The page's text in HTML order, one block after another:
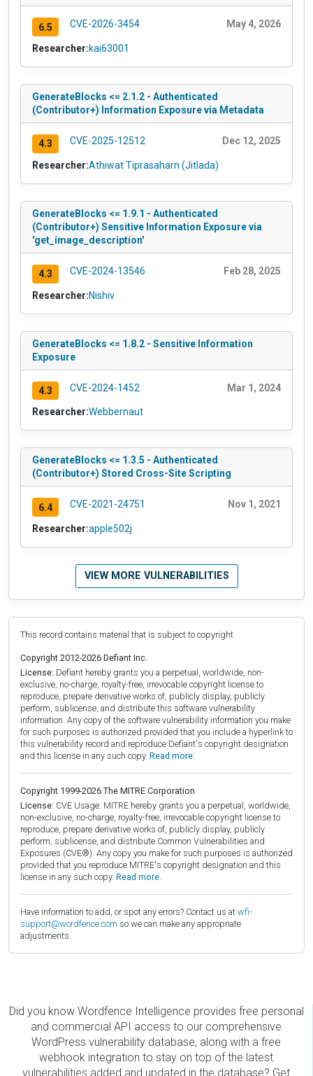
6.5 CVE-2026-3454 May 4, 2026
Researcher:kai63001
GenerateBlocks <= 2.1.2 - Authenticated
(Contributor+) Information Exposure via Metadata
4.3 CVE-2025-12512 Dec 12, 2025
Researcher:Athiwat Tiprasaharn (Jitlada)
GenerateBlocks <= 1.9.1 - Authenticated
(Contributor+) Sensitive Information Exposure via
'get_image_description'
4.3 CVE-2024-13546 Feb 28, 2025
Researcher:Nishiv
GenerateBlocks <= 1.8.2 - Sensitive Information
Exposure
4.3 CVE-2024-1452 Mar 1, 2024
Researcher:Webbernaut
GenerateBlocks <= 1.3.5 - Authenticated
(Contributor+) Stored Cross-Site Scripting
6.4 CVE-2021-24751 Nov 1, 2021
Researcher:apple502j
VIEW MORE VULNERABILITIES
This record contains material that is subject to copyright.
Copyright 2012-2026 Defiant Inc.
License: Defiant hereby grants you a perpetual, worldwide, non-
exclusive, no-charge, royalty-free, irrevocable copyright license to
reproduce, prepare derivative works of, publicly display, publicly
perform, sublicense, and distribute this software vulnerability
information. Any copy of the software vulnerability information you make
for such purposes is authorized provided that you include a hyperlink to
this vulnerability record and reproduce Defiant's copyright designation
and this license in any such copy. Read more.
Copyright 1999-2026 The MITRE Corporation
License: CVE Usage: MITRE hereby grants you a perpetual, worldwide,
non-exclusive, no-charge, royalty-free, irrevocable copyright license to
reproduce, prepare derivative works of, publicly display, publicly
perform, sublicense, and distribute Common Vulnerabilities and
Exposures (CVE®). Any copy you make for such purposes is authorized
provided that you reproduce MITRE's copyright designation and this
license in any such copy. Read more.
Have information to add, or spot any errors? Contact us at wfi-
support@wordfence.com so we can make any appropriate
adjustments.
Did you know Wordfence Intelligence provides free personal
and commercial API access to our comprehensive
WordPress vulnerability database, along with a free
webhook integration to stay on top of the latest
vulnerabilities added and updated in the database? Get